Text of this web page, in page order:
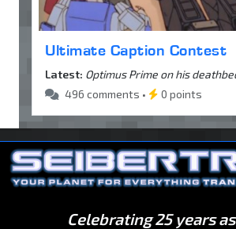
Ultimate Caption Contest
Latest: Optimus Prime on his
496 comments •
0 points
Celebrating 25 years